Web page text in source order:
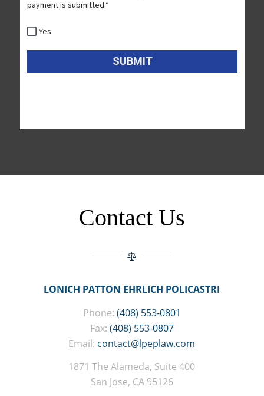
Contact Us
LONICH PATTON EHRLICH POLICASTRI
Phone: (408) 553-0801
Fax: (408) 553-0807
Email: contact@lpeplaw.com
1871 The Alameda, Suite 400
San Jose, CA 95126